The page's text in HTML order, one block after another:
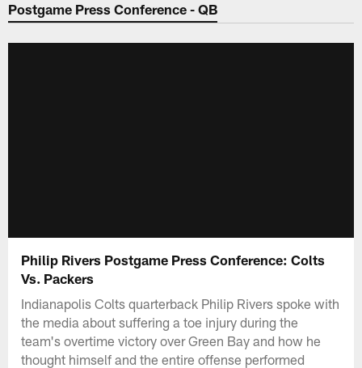
Postgame Press Conference - QB
Philip Rivers Postgame Press Conference: Colts
Vs. Packers
Indianapolis Colts quarterback Philip Rivers spoke with
the media about suffering a toe injury during the
team's overtime victory over Green Bay and how he
thought himself and the entire offense performed